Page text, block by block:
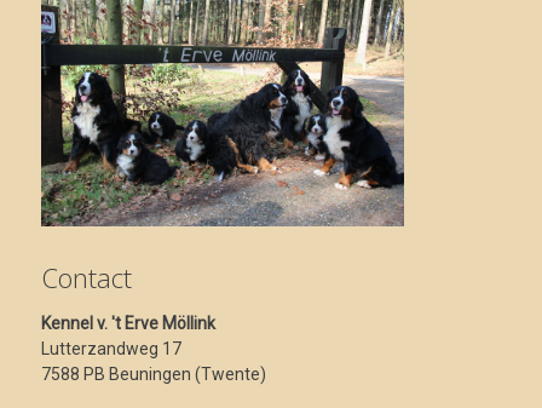
Contact
Kennel v. 't Erve Möllink
Lutterzandweg 17
7588 PB Beuningen (Twente)